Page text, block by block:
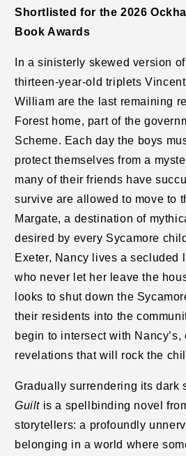
Guilt
(B
Guilt
Shortlisted for the 2026
Book Awards
In a sinisterly skewed version
thirteen-year-old triplets
William are the last remaining
Forest home, part of the
Scheme. Each day the boys
protect themselves from a
many of their friends have
survive are allowed to move to
Margate, a destination of
desired by every Sycamore
Exeter, Nancy lives a secluded
who never let her leave the
looks to shut down the
their residents into the
begin to intersect with
revelations that will rock the
Gradually surrendering its dark
Guilt is a spellbinding novel
storytellers: a profoundly
belonging in a world where